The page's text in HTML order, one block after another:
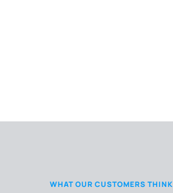
WHAT OUR CUSTOMERS THINK